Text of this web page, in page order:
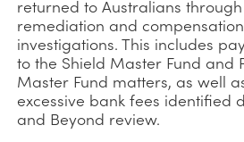
returned to Australians
remediation and
investigations. This includes
to the Shield Master Fund and
Master Fund matters, as well
excessive bank fees identified
and Beyond review.